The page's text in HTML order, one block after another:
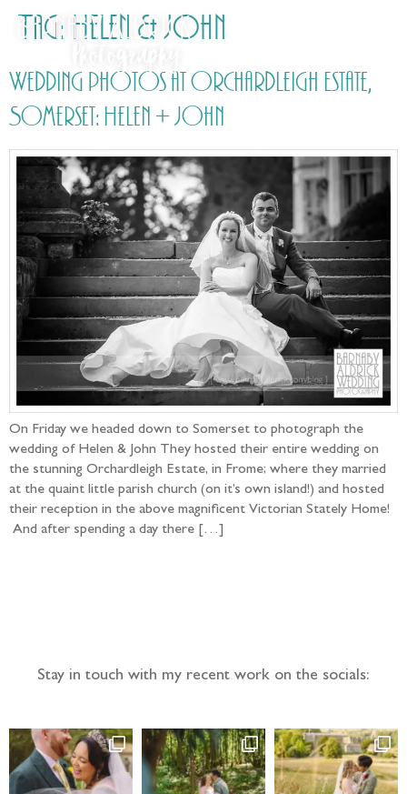
Tag: Helen & John
Wedding photos at Orchardleigh Estate,
Somerset: Helen + John
On Friday we headed down to Somerset to photograph the
wedding of Helen & John They hosted their entire wedding on
the stunning Orchardleigh Estate, in Frome; where they married
at the quaint little parish church (on it’s own island!) and hosted
their reception in the above magnificent Victorian Stately Home!
And after spending a day there […]
Stay in touch with my recent work on the socials: